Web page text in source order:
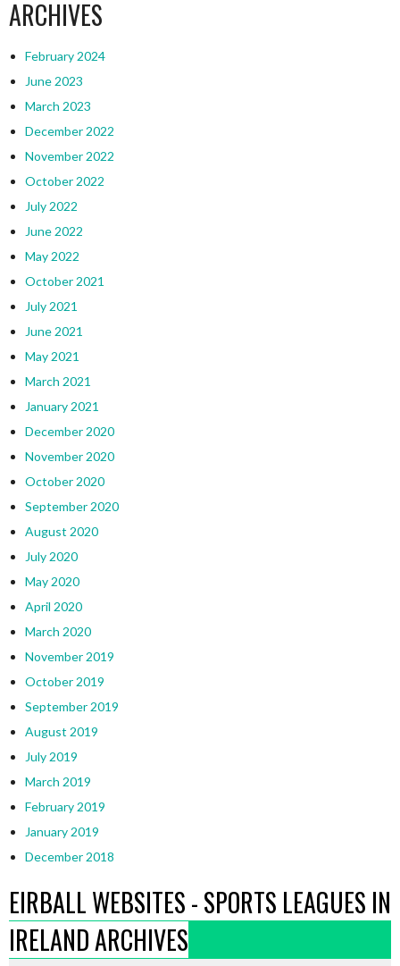
ARCHIVES
February 2024
June 2023
March 2023
December 2022
November 2022
October 2022
July 2022
June 2022
May 2022
October 2021
July 2021
June 2021
May 2021
March 2021
January 2021
December 2020
November 2020
October 2020
September 2020
August 2020
July 2020
May 2020
April 2020
March 2020
November 2019
October 2019
September 2019
August 2019
July 2019
March 2019
February 2019
January 2019
December 2018
EIRBALL WEBSITES - SPORTS LEAGUES IN
IRELAND ARCHIVES